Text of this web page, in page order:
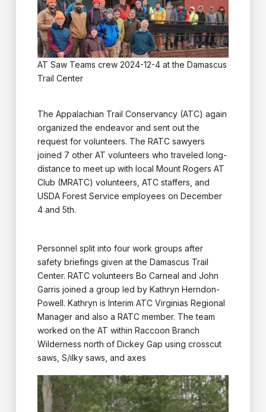
AT Saw Teams crew 2024-12-4 at the Damascus
Trail Center
The Appalachian Trail Conservancy (ATC) again
organized the endeavor and sent out the
request for volunteers. The RATC sawyers
joined 7 other AT volunteers who traveled long-
distance to meet up with local Mount Rogers AT
Club (MRATC) volunteers, ATC staffers, and
USDA Forest Service employees on December
4 and 5th.
Personnel split into four work groups after
safety briefings given at the Damascus Trail
Center. RATC volunteers Bo Carneal and John
Garris joined a group led by Kathryn Herndon-
Powell. Kathryn is Interim ATC Virginias Regional
Manager and also a RATC member. The team
worked on the AT within Raccoon Branch
Wilderness north of Dickey Gap using crosscut
saws, S/ilky saws, and axes